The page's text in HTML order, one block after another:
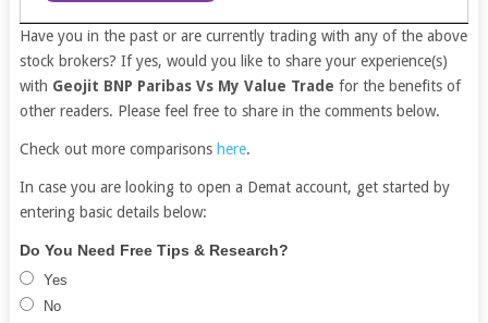
Have you in the past or are currently trading with any of the above
stock brokers? If yes, would you like to share your experience(s)
with Geojit BNP Paribas Vs My Value Trade for the benefits of
other readers. Please feel free to share in the comments below.
Check out more comparisons here.
In case you are looking to open a Demat account, get started by
entering basic details below:
Free
Demat
Account
If
you
are
Do You Need Free Tips & Research?
Yes
No